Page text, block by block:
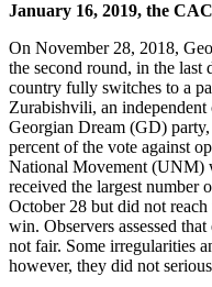
January 16, 2019, the
On November 28, 2018,
the second round, in the last
country fully switches to a
Zurabishvili, an
Georgian Dream (GD)
percent of the vote against
National Movement (UNM)
received the largest number
October 28 but did not
win. Observers assessed
not fair. Some irregularities
however, they did not